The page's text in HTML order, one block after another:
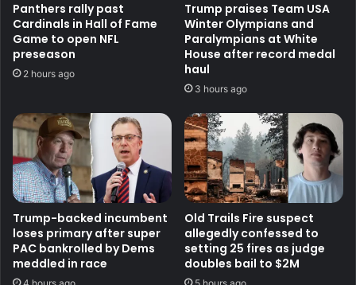
Panthers rally past
Cardinals in Hall of Fame
Game to open NFL
preseason
2 hours ago
Trump praises Team USA
Winter Olympians and
Paralympians at White
House after record medal
haul
3 hours ago
Trump-backed incumbent
loses primary after super
PAC bankrolled by Dems
meddled in race
Old Trails Fire suspect
allegedly confessed to
setting 25 fires as judge
doubles bail to $2M